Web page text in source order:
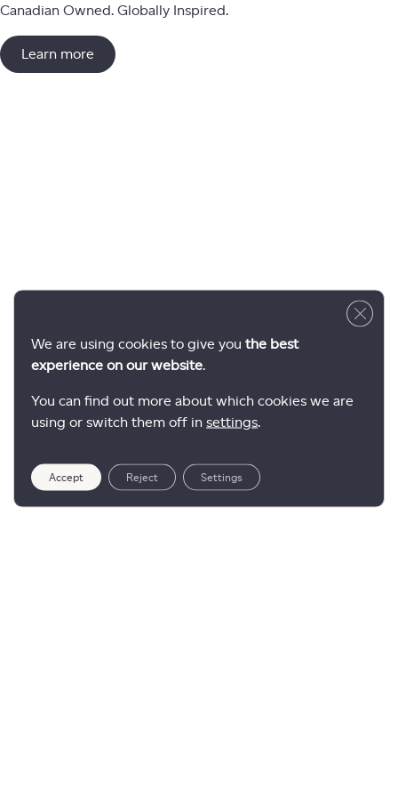
Canadian Owned. Globally Inspired.
Learn more
We are using cookies to give you the best
experience on our website.
You can find out more about which cookies we are
using or switch them off in settings.
Accept Reject Settings
Close